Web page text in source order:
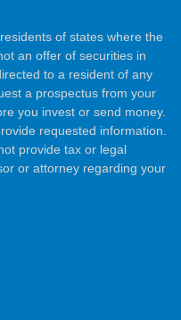
of states where the
an offer of securities in
to a resident of any
a prospectus from your
you invest or send money.
requested information.
provide tax or legal
or attorney regarding your